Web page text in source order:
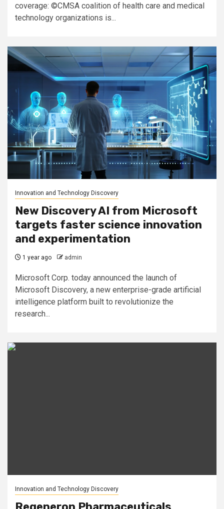
coverage: ©CMSA coalition of health care and medical
technology organizations is...
Innovation and Technology Discovery
New Discovery AI from Microsoft
targets faster science innovation
and experimentation
1 year ago admin
Microsoft Corp. today announced the launch of
Microsoft Discovery, a new enterprise-grade artificial
intelligence platform built to revolutionize the
research...
Innovation and Technology Discovery